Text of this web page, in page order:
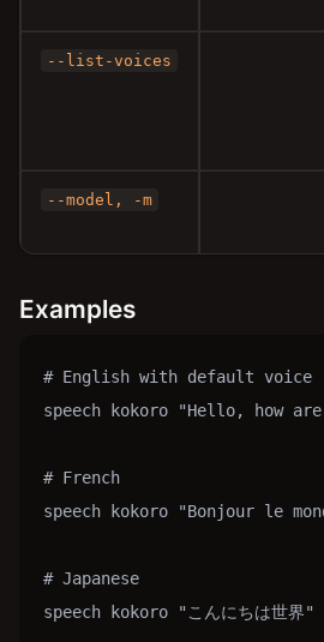
--list-voices
--model, -m
Examples
# English with default voice
speech kokoro "Hello, how
# French
speech kokoro "Bonjour le
# Japanese
speech kokoro "こんにちは